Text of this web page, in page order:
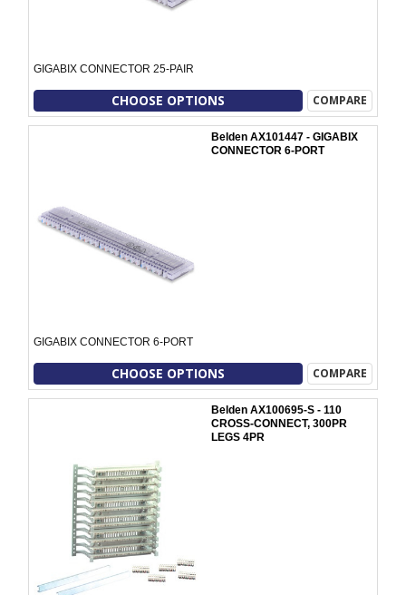
GIGABIX CONNECTOR 25-PAIR
CHOOSE OPTIONS COMPARE
Belden AX101447 - GIGABIX
CONNECTOR 6-PORT
GIGABIX CONNECTOR 6-PORT
CHOOSE OPTIONS COMPARE
Belden AX100695-S - 110
CROSS-CONNECT, 300PR
LEGS 4PR